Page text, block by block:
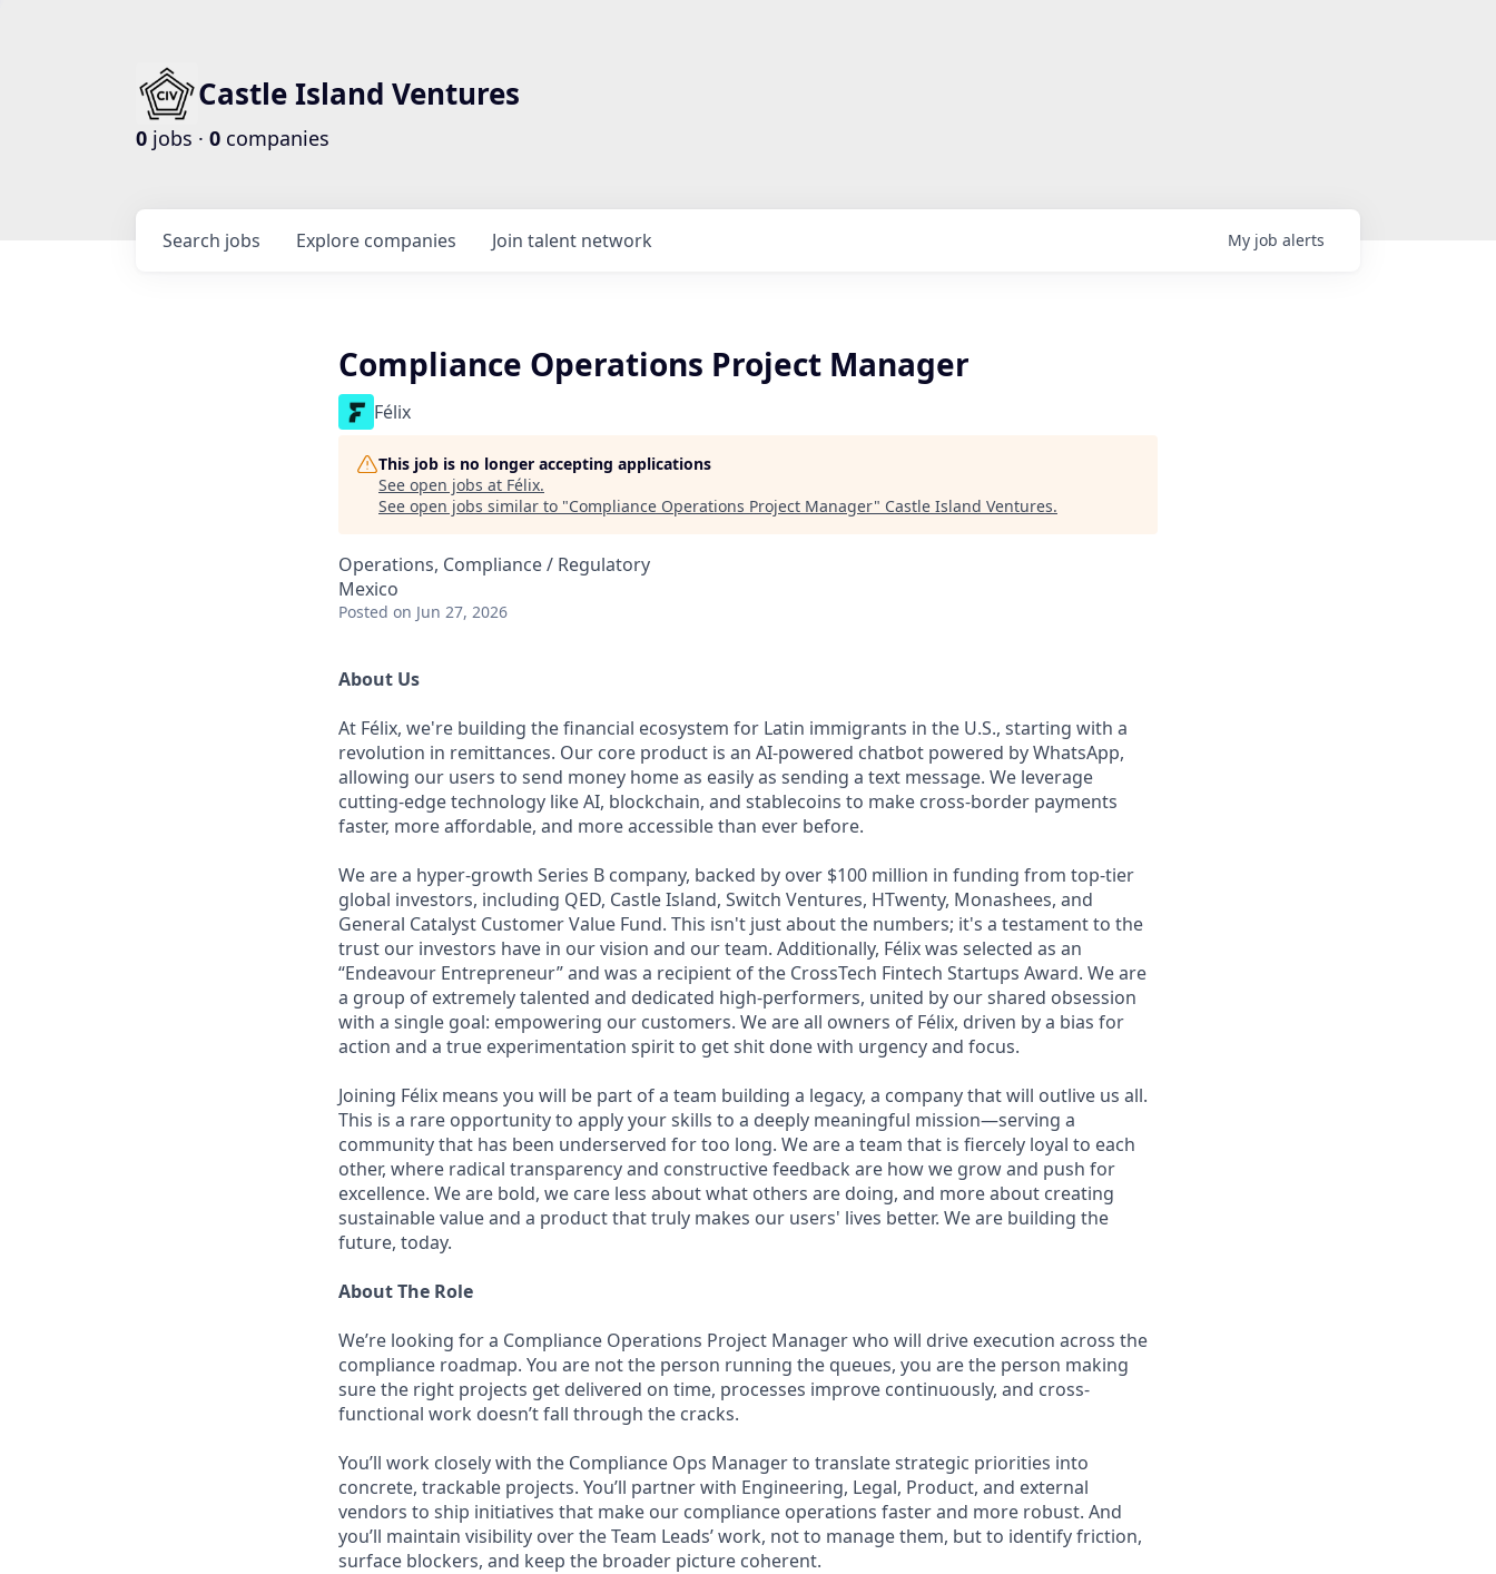
Castle Island Ventures
0 jobs · 0 companies
Search jobs Explore companies Join talent network My job alerts
Compliance Operations Project Manager
Félix
This job is no longer accepting applications
See open jobs at Félix.
See open jobs similar to "Compliance Operations Project Manager" Castle Island Ventures.
Operations, Compliance / Regulatory
Mexico
Posted on Jun 27, 2026
About Us
At Félix, we're building the financial ecosystem for Latin immigrants in the U.S., starting with a
revolution in remittances. Our core product is an AI-powered chatbot powered by WhatsApp,
allowing our users to send money home as easily as sending a text message. We leverage
cutting-edge technology like AI, blockchain, and stablecoins to make cross-border payments
faster, more affordable, and more accessible than ever before.
We are a hyper-growth Series B company, backed by over $100 million in funding from top-tier
global investors, including QED, Castle Island, Switch Ventures, HTwenty, Monashees, and
General Catalyst Customer Value Fund. This isn't just about the numbers; it's a testament to the
trust our investors have in our vision and our team. Additionally, Félix was selected as an
“Endeavour Entrepreneur” and was a recipient of the CrossTech Fintech Startups Award. We are
a group of extremely talented and dedicated high-performers, united by our shared obsession
with a single goal: empowering our customers. We are all owners of Félix, driven by a bias for
action and a true experimentation spirit to get shit done with urgency and focus.
Joining Félix means you will be part of a team building a legacy, a company that will outlive us all.
This is a rare opportunity to apply your skills to a deeply meaningful mission—serving a
community that has been underserved for too long. We are a team that is fiercely loyal to each
other, where radical transparency and constructive feedback are how we grow and push for
excellence. We are bold, we care less about what others are doing, and more about creating
sustainable value and a product that truly makes our users' lives better. We are building the
future, today.
About The Role
We’re looking for a Compliance Operations Project Manager who will drive execution across the
compliance roadmap. You are not the person running the queues, you are the person making
sure the right projects get delivered on time, processes improve continuously, and cross-
functional work doesn’t fall through the cracks.
You’ll work closely with the Compliance Ops Manager to translate strategic priorities into
concrete, trackable projects. You’ll partner with Engineering, Legal, Product, and external
vendors to ship initiatives that make our compliance operations faster and more robust. And
you’ll maintain visibility over the Team Leads’ work, not to manage them, but to identify friction,
surface blockers, and keep the broader picture coherent.